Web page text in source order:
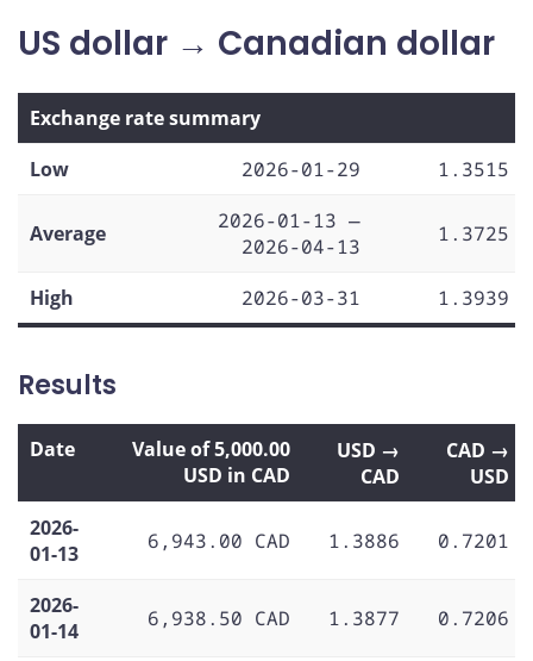
US dollar → Canadian dollar
Exchange rate summary
Low
2026-01-29 1.3515
Average
2026-01-13 —
2026-04-13
1.3725
High 2026-03-31 1.3939
Results
Date
Value of 5,000.00
USD in CAD
USD →
CAD
CAD →
USD
2026-
01-13
6,943.00 CAD 1.3886 0.7201
2026-
01-14
6,938.50 CAD 1.3877 0.7206